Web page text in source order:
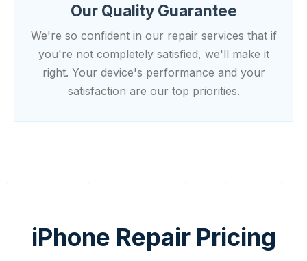
Special Offer
Our Quality Guarantee
We're so confident in our repair services that if
you're not completely satisfied, we'll make it
right. Your device's performance and your
satisfaction are our top priorities.
iPhone Repair Pricing